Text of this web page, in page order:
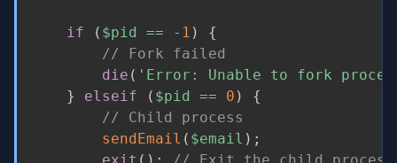
if ( $pid == - 1 )
{
// Fork failed
die ( 'Error: Unable to fork
}
elseif ( $pid == 0 )
{
// Child process
sendEmail ( $email ) ;